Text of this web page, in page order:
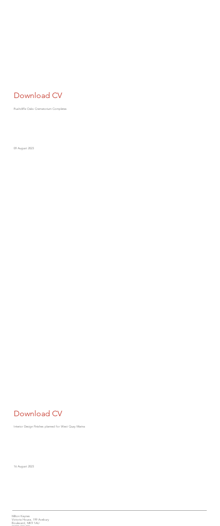
Download CV
Rushcliffe Oaks Crematorium Completes
09 August 2023
Download CV
Interior Design Finishes planned for West Quay Marina
16 August 2023
Milton Keynes
Victoria House, 199 Avebury
Boulevard, MK9 1AU